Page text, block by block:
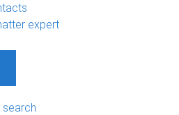
expert
search